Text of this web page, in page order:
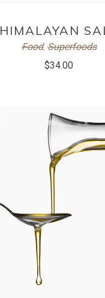
HIMALAYAN
Food, Superfoods
$34.00